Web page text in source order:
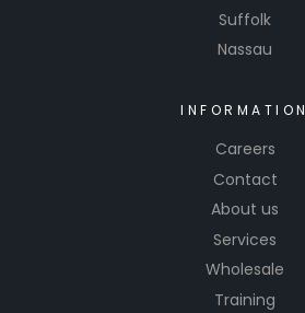
Suffolk
Nassau
INFORMATION
Careers
Contact
About us
Services
Wholesale
Training